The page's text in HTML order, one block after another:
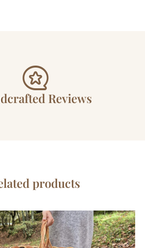
Reviews
products